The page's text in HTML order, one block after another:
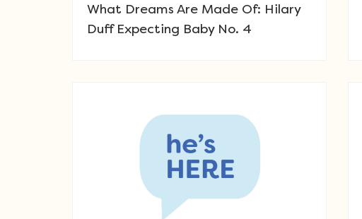
What Dreams Are Made Of: Hilary
Duff Expecting Baby No. 4